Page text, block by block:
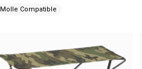
Molle Compatible